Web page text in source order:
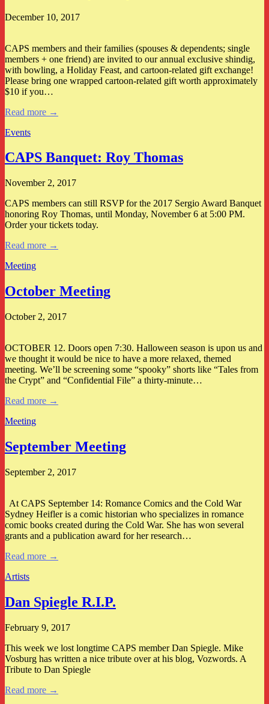
December 10, 2017
CAPS members and their families (spouses & dependents; single
members + one friend) are invited to our annual exclusive shindig,
with bowling, a Holiday Feast, and cartoon-related gift exchange!
Please bring one wrapped cartoon-related gift worth approximately
$10 if you…
Read more →
Events
CAPS Banquet: Roy Thomas
November 2, 2017
CAPS members can still RSVP for the 2017 Sergio Award Banquet
honoring Roy Thomas, until Monday, November 6 at 5:00 PM.
Order your tickets today.
Read more →
Meeting
October Meeting
October 2, 2017
OCTOBER 12. Doors open 7:30. Halloween season is upon us and
we thought it would be nice to have a more relaxed, themed
meeting. We’ll be screening some “spooky” shorts like “Tales from
the Crypt” and “Confidential File” a thirty-minute…
Read more →
Meeting
September Meeting
September 2, 2017
At CAPS September 14: Romance Comics and the Cold War
Sydney Heifler is a comic historian who specializes in romance
comic books created during the Cold War. She has won several
grants and a publication award for her research…
Read more →
Artists
Dan Spiegle R.I.P.
February 9, 2017
This week we lost longtime CAPS member Dan Spiegle. Mike
Vosburg has written a nice tribute over at his blog, Vozwords. A
Tribute to Dan Spiegle
Read more →